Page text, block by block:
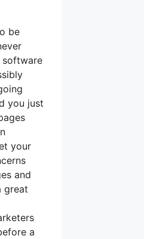
be
software
you just
your
and
great
a